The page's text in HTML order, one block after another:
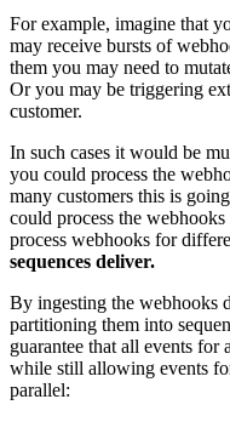
For example, imagine that
may receive bursts of
them you may need to
Or you may be triggering
customer.
In such cases it would be
you could process the
many customers this is
could process the
process webhooks for
sequences deliver.
By ingesting the webhooks
partitioning them into
guarantee that all events for
while still allowing events
parallel: